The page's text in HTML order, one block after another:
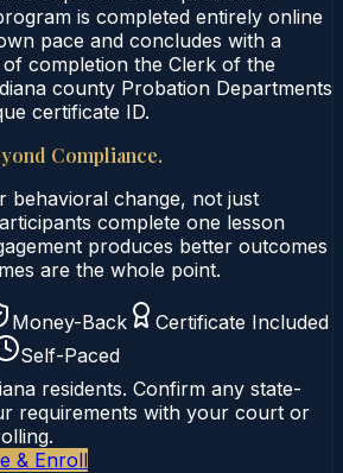
is completed entirely online
pace and concludes with a
completion the Clerk of the
county Probation Departments
certificate ID.
Compliance.
behavioral change, not just
complete one lesson
produces better outcomes
are the whole point.
Money-Back
Certificate Included
Self-Paced
residents. Confirm any state-
requirements with your court or
& Enroll